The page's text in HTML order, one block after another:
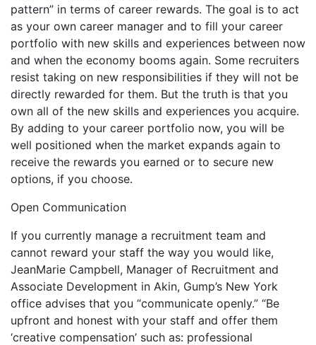
pattern” in terms of career rewards. The goal is to act
as your own career manager and to fill your career
portfolio with new skills and experiences between now
and when the economy booms again. Some recruiters
resist taking on new responsibilities if they will not be
directly rewarded for them. But the truth is that you
own all of the new skills and experiences you acquire.
By adding to your career portfolio now, you will be
well positioned when the market expands again to
receive the rewards you earned or to secure new
options, if you choose.
Open Communication
If you currently manage a recruitment team and
cannot reward your staff the way you would like,
JeanMarie Campbell, Manager of Recruitment and
Associate Development in Akin, Gump’s New York
office advises that you “communicate openly.” “Be
upfront and honest with your staff and offer them
‘creative compensation’ such as: professional